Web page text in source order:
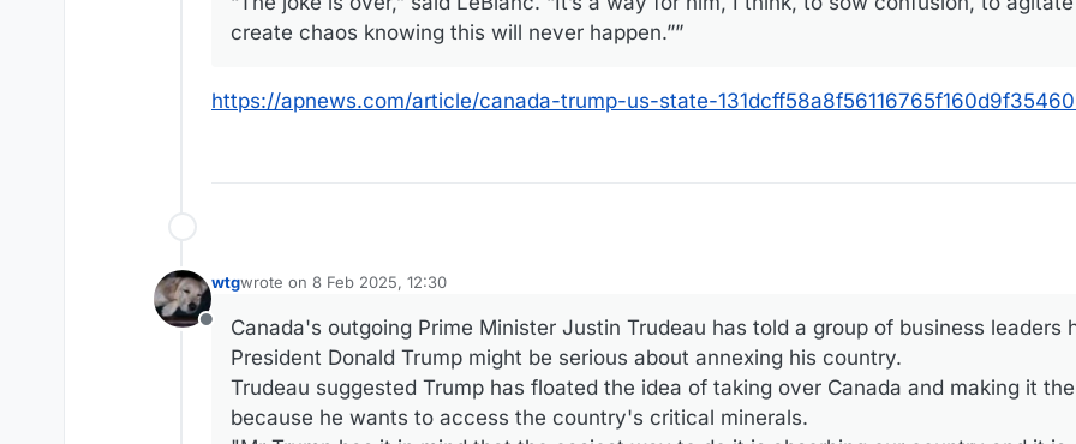
create chaos knowing this will never happen.””
https://apnews.com/article/canada-trump-us-state-131dcff58a8f56116765f160d9f35460
Offline
wtgwrote on 8 Feb 2025, 12:30
last edited by
Canada's outgoing Prime Minister Justin Trudeau has told a group of business leaders
President Donald Trump might be serious about annexing his country.
Trudeau suggested Trump has floated the idea of taking over Canada and making it
because he wants to access the country's critical minerals.